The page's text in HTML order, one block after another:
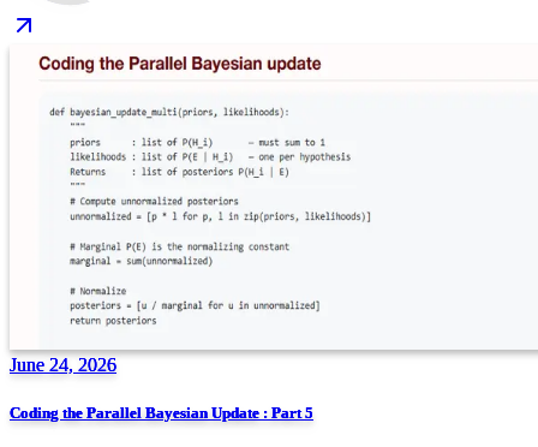
June 24, 2026
Coding the Parallel Bayesian Update : Part 5